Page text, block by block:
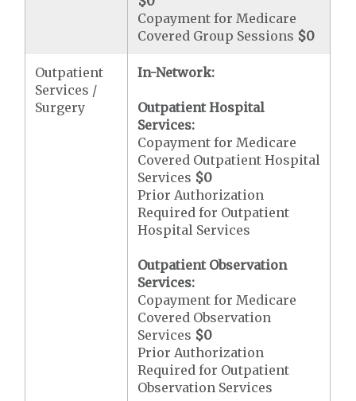
Copayment for Medicare
Covered Group Sessions $0
Outpatient
Services /
Surgery
In-Network:
Outpatient Hospital
Services:
Copayment for Medicare
Covered Outpatient Hospital
Services $0
Prior Authorization
Required for Outpatient
Hospital Services
Outpatient Observation
Services:
Copayment for Medicare
Covered Observation
Services $0
Prior Authorization
Required for Outpatient
Observation Services